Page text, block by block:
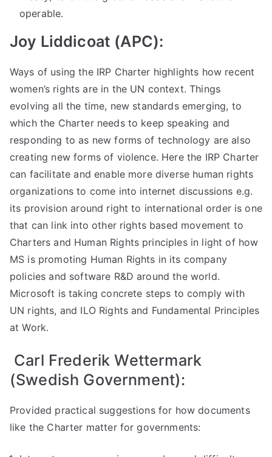
operable.
Joy Liddicoat (APC):
Ways of using the IRP Charter highlights how recent
women’s rights are in the UN context. Things
evolving all the time, new standards emerging, to
which the Charter needs to keep speaking and
responding to as new forms of technology are also
creating new forms of violence. Here the IRP Charter
can facilitate and enable more diverse human rights
organizations to come into internet discussions e.g.
its provision around right to international order is one
that can link into other rights based movement to
Charters and Human Rights principles in light of how
MS is promoting Human Rights in its company
policies and software R&D around the world.
Microsoft is taking concrete steps to comply with
UN rights, and ILO Rights and Fundamental Principles
at Work.
Carl Frederik Wettermark
(Swedish Government):
Provided practical suggestions for how documents
like the Charter matter for governments: